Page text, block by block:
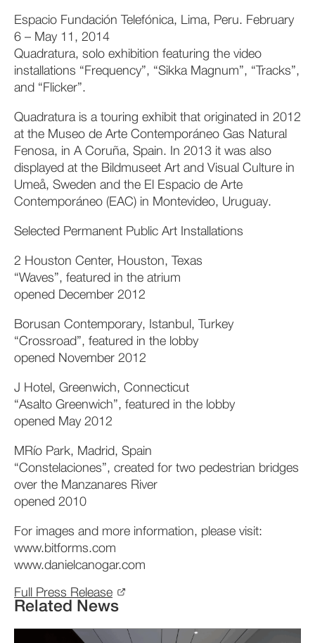
Espacio Fundación Telefónica, Lima, Peru. February
6 – May 11, 2014
Quadratura, solo exhibition featuring the video
installations “Frequency”, “Sikka Magnum”, “Tracks”,
and “Flicker”.
Quadratura is a touring exhibit that originated in 2012
at the Museo de Arte Contemporáneo Gas Natural
Fenosa, in A Coruña, Spain. In 2013 it was also
displayed at the Bildmuseet Art and Visual Culture in
Umeå, Sweden and the El Espacio de Arte
Contemporáneo (EAC) in Montevideo, Uruguay.
Selected Permanent Public Art Installations
2 Houston Center, Houston, Texas
“Waves”, featured in the atrium
opened December 2012
Borusan Contemporary, Istanbul, Turkey
“Crossroad”, featured in the lobby
opened November 2012
J Hotel, Greenwich, Connecticut
“Asalto Greenwich”, featured in the lobby
opened May 2012
MRío Park, Madrid, Spain
“Constelaciones”, created for two pedestrian bridges
over the Manzanares River
opened 2010
For images and more information, please visit:
www.bitforms.com
www.danielcanogar.com
Full Press Release
Related News